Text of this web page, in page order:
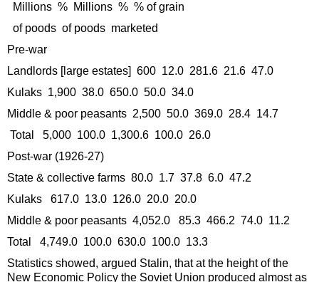
Millions % Millions % % of grain
of poods of poods marketed
Pre-war
Landlords [large estates] 600 12.0 281.6 21.6 47.0
Kulaks 1,900 38.0 650.0 50.0 34.0
Middle & poor peasants 2,500 50.0 369.0 28.4 14.7
Total 5,000 100.0 1,300.6 100.0 26.0
Post-war (1926-27)
State & collective farms 80.0 1.7 37.8 6.0 47.2
Kulaks 617.0 13.0 126.0 20.0 20.0
Middle & poor peasants 4,052.0 85.3 466.2 74.0 11.2
Total 4,749.0 100.0 630.0 100.0 13.3
Statistics showed, argued Stalin, that at the height of the
New Economic Policy the Soviet Union produced almost as